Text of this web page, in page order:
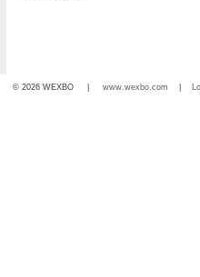
© 2026 WEXBO | www.wexbo.com